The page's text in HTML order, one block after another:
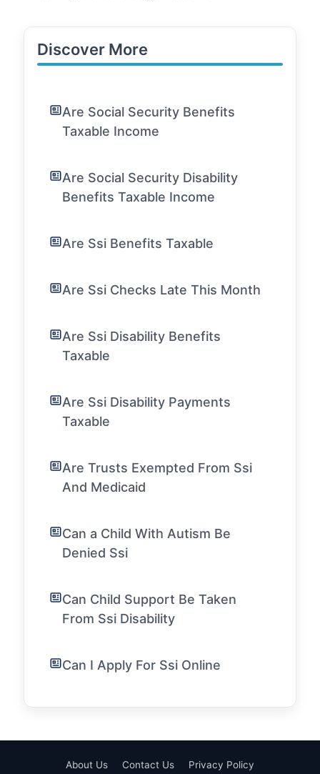
Discover More
Are Social Security Benefits
Taxable Income
Are Social Security Disability
Benefits Taxable Income
Are Ssi Benefits Taxable
Are Ssi Checks Late This Month
Are Ssi Disability Benefits
Taxable
Are Ssi Disability Payments
Taxable
Are Trusts Exempted From Ssi
And Medicaid
Can a Child With Autism Be
Denied Ssi
Can Child Support Be Taken
From Ssi Disability
Can I Apply For Ssi Online
About Us Contact Us
Privacy Policy